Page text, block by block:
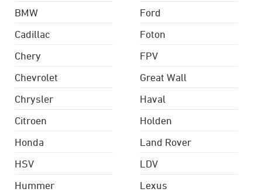
BMW
Cadillac
Chery
Chevrolet
Chrysler
Citroen
Ford
Foton
FPV
Great Wall
Haval
Holden
Honda
HSV
Hummer
Land Rover
LDV
Lexus